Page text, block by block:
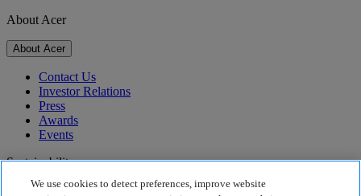
About Acer
About Acer
Contact Us
Investor Relations
Press
Awards
Events
Sustainability
Sustainability
We use cookies to detect preferences, improve website